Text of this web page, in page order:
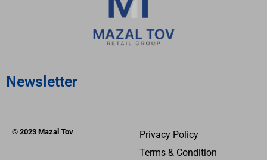
Newsletter
© 2023 Mazal Tov
Privacy Policy
Terms & Condition